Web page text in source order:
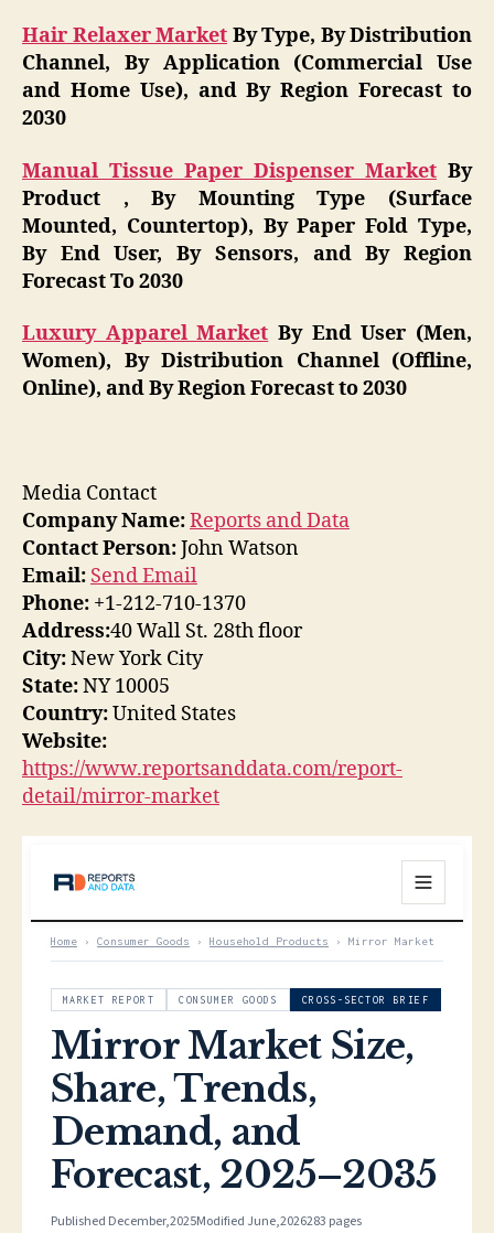
Hair Relaxer Market By Type, By Distribution
Channel, By Application (Commercial Use
and Home Use), and By Region Forecast to
2030
Manual Tissue Paper Dispenser Market By
Product , By Mounting Type (Surface
Mounted, Countertop), By Paper Fold Type,
By End User, By Sensors, and By Region
Forecast To 2030
Luxury Apparel Market By End User (Men,
Women), By Distribution Channel (Offline,
Online), and By Region Forecast to 2030
Media Contact
Company Name:Reports and Data
Contact Person:John Watson
Email: Send Email
Phone: +1-212-710-1370
Address:40 Wall St. 28th floor
City:New York City
State:NY 10005
Country:United States
Website:
https://www.reportsanddata.com/report-
detail/mirror-market